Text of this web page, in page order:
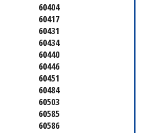
60404
60417
60431
60434
60440
60446
60451
60484
60503
60585
60586